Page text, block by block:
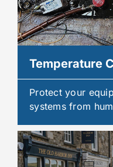
Temperature
Protect your
systems from